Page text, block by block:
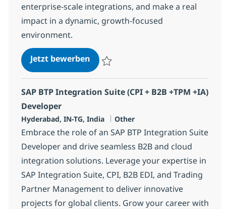
enterprise-scale integrations, and make a real
impact in a dynamic, growth-focused
environment.
Jetzt bewerbenSAP BTP Integration Suite (CPI +
SAP BTP Integration Suite (CPI + B2B +TPM +IA)
Developer
Standort
Hyderabad, IN-TG, India Kategorie
Other
Embrace the role of an SAP BTP Integration Suite
Developer and drive seamless B2B and cloud
integration solutions. Leverage your expertise in
SAP Integration Suite, CPI, B2B EDI, and Trading
Partner Management to deliver innovative
projects for global clients. Grow your career with